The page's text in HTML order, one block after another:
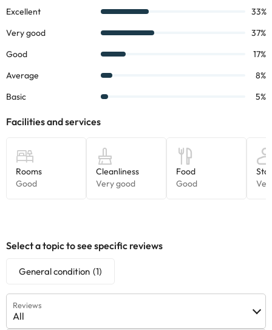
can check the applicable rates directly with the property. All the
accommodation. If you have any questions, please contact us.
Select a topic to see specific reviews
General condition (1)
Reviews
All